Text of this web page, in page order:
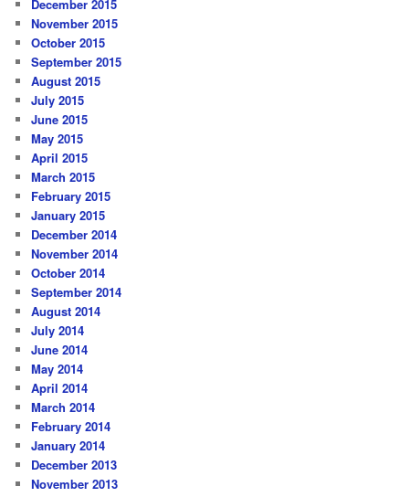
December 2015
November 2015
October 2015
September 2015
August 2015
July 2015
June 2015
May 2015
April 2015
March 2015
February 2015
January 2015
December 2014
November 2014
October 2014
September 2014
August 2014
July 2014
June 2014
May 2014
April 2014
March 2014
February 2014
January 2014
December 2013
November 2013